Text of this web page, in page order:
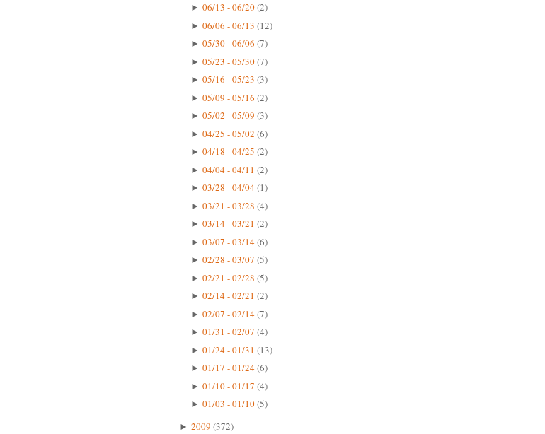
► 06/13 - 06/20(2)
► 06/06 - 06/13 (12)
► 05/30 - 06/06 (7)
► 05/23 - 05/30(7)
► 05/16 - 05/23 (3)
► 05/09 - 05/16 (2)
► 05/02 - 05/09 (3)
► 04/25 - 05/02 (6)
► 04/18 - 04/25 (2)
► 04/04 - 04/11 (2)
► 03/28 - 04/04(1)
► 03/21 - 03/28 (4)
► 03/14 - 03/21 (2)
► 03/07 - 03/14(6)
► 02/28 - 03/07 (5)
► 02/21 - 02/28 (5)
► 02/14 - 02/21 (2)
► 02/07 - 02/14(7)
► 01/31 - 02/07 (4)
► 01/24 - 01/31 (13)
► 01/17 - 01/24(6)
► 01/10 - 01/17 (4)
► 01/03 - 01/10(5)
► 2009 (372)